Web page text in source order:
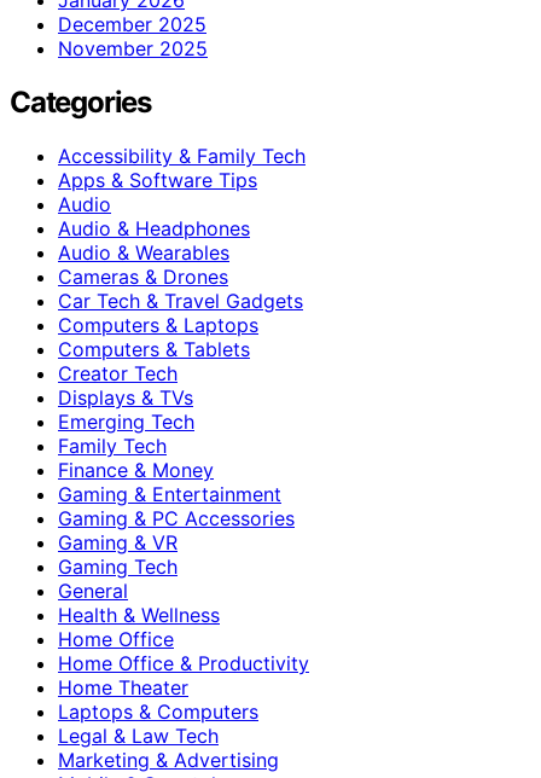
December 2025
November 2025
Categories
Accessibility & Family Tech
Apps & Software Tips
Audio
Audio & Headphones
Audio & Wearables
Cameras & Drones
Car Tech & Travel Gadgets
Computers & Laptops
Computers & Tablets
Creator Tech
Displays & TVs
Emerging Tech
Family Tech
Finance & Money
Gaming & Entertainment
Gaming & PC Accessories
Gaming & VR
Gaming Tech
General
Health & Wellness
Home Office
Home Office & Productivity
Home Theater
Laptops & Computers
Legal & Law Tech
Marketing & Advertising